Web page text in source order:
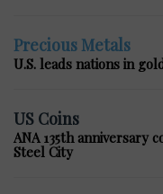
Precious Metals
U.S. leads nations in
US Coins
ANA 135th anniversary
Steel City